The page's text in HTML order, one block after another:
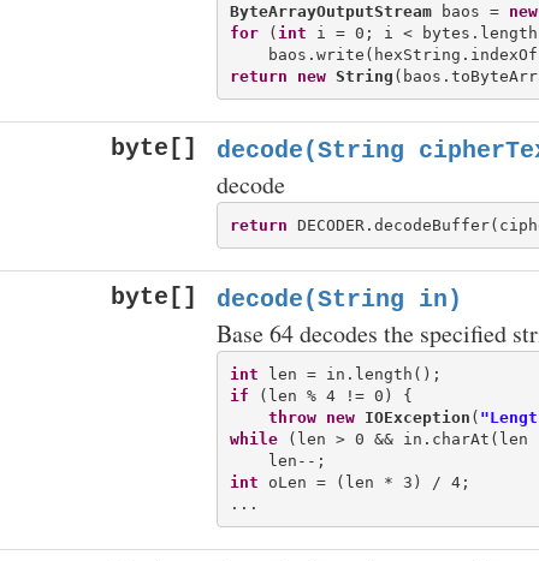
ByteArrayOutputStream baos = new
for ( int i = 0; i <
return new String
byte[] decode(String
decode
return
byte[] decode(String in)
Base 64 decodes the specified
int
if (len % 4 != 0) {
throw
new IOException (
while (len > 0 &&
int oLen = (len * 3) / 4;